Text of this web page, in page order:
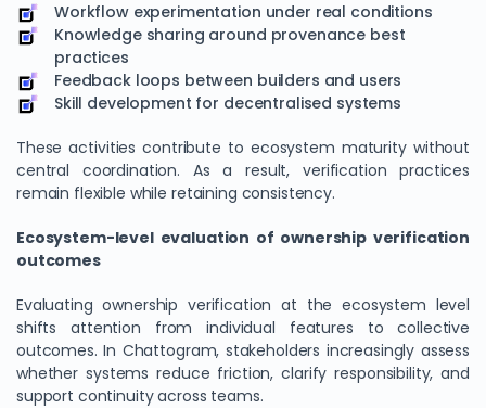
Workflow experimentation under real conditions
Knowledge sharing around provenance best
practices
Feedback loops between builders and users
Skill development for decentralised systems
These activities contribute to ecosystem maturity without
central coordination. As a result, verification practices
remain flexible while retaining consistency.
Ecosystem-level evaluation of ownership verification
outcomes
Evaluating ownership verification at the ecosystem level
shifts attention from individual features to collective
outcomes. In Chattogram, stakeholders increasingly assess
whether systems reduce friction, clarify responsibility, and
support continuity across teams.